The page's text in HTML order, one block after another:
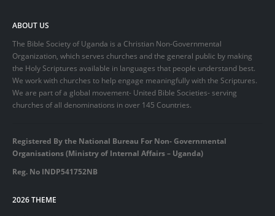
ABOUT US
The Bible Society of Uganda is a Christian Non-Governmental
Organization, which serves churches and the general public by making
the Holy Scriptures available in languages that people understand best.
We work with churches to help engage meaningfully with the Scriptures.
We are part of a global movement- United Bible Societies- serving
churches of all denominations in over 145 Countries.
Registered By the National Bureau For Non- Governmental
Organisations (Ministry of Internal Affairs – Uganda)
Reg. No INDP541752NB
2026 THEME